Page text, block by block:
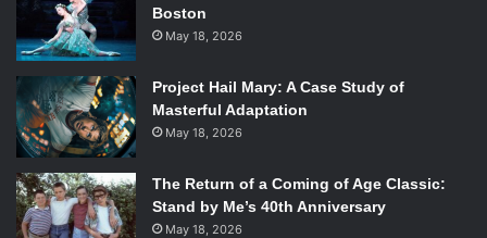
Boston
May 18, 2026
Project Hail Mary: A Case Study of
Masterful Adaptation
May 18, 2026
The Return of a Coming of Age Classic:
Stand by Me’s 40th Anniversary
May 18, 2026